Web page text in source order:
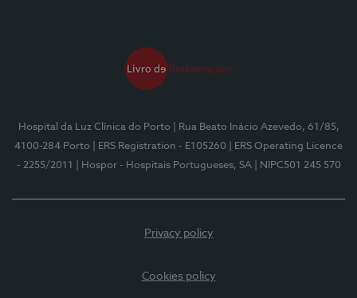
Hospital da Luz Clínica do Porto
| Rua Beato Inácio Azevedo, 61/85,
4100-284 Porto
| ERS Registration - E105260
| ERS Operating Licence
- 2255/2011
| Hospor - Hospitais Portugueses, SA | NIPC501 245 570
Privacy policy
Cookies policy